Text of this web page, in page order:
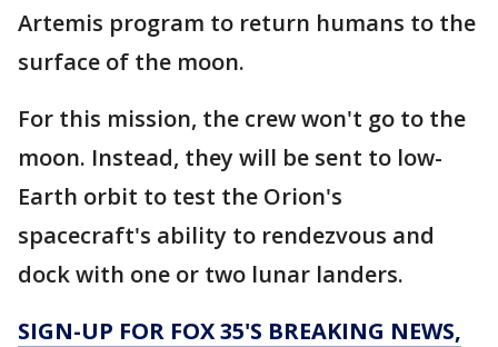
Artemis program to return humans to the
surface of the moon.
For this mission, the crew won't go to the
moon. Instead, they will be sent to low-
Earth orbit to test the Orion's
spacecraft's ability to rendezvous and
dock with one or two lunar landers.
SIGN-UP FOR FOX 35'S BREAKING NEWS,